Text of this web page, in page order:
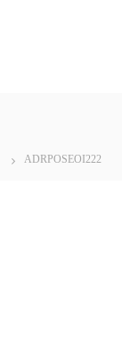
ADRPOSEOI222